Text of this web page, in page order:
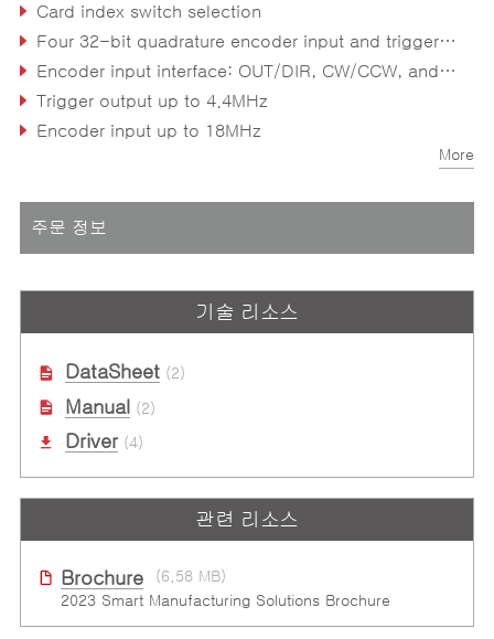
Card index switch selection
Four 32-bit quadrature encoder input and trigger output channels
Encoder input interface: OUT/DIR, CW/CCW, and 1x, 2x, 4x A/B phase
Trigger output up to 4.4MHz
Encoder input up to 18MHz
More
주문 정보
기술 리소스
DataSheet(2)
Manual (2)
Driver(4)
관련 리소스
Brochure
(6.58 MB)
2023 Smart Manufacturing Solutions Brochure